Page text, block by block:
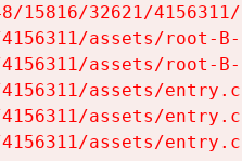
32621/
assets/root-
assets/root-
assets/
assets/
assets/